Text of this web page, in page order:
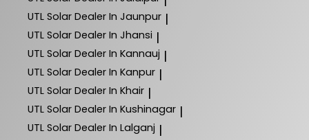
UTL Solar Dealer In Jaunpur |
UTL Solar Dealer In Jhansi |
UTL Solar Dealer In Kannauj |
UTL Solar Dealer In Kanpur |
UTL Solar Dealer In Khair |
UTL Solar Dealer In Kushinagar |
UTL Solar Dealer In Lalganj |